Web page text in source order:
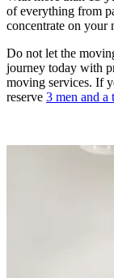
of everything from
concentrate on your
Do not let the
journey today with
moving services. If
reserve 3 men and a